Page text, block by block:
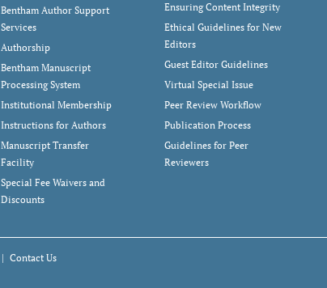
Bentham Author Support
Services
Authorship
Bentham Manuscript
Processing System
Institutional Membership
Instructions for Authors
Manuscript Transfer
Facility
Special Fee Waivers and
Discounts
Ensuring Content Integrity
Ethical Guidelines for New
Editors
Guest Editor Guidelines
Virtual Special Issue
Peer Review Workflow
Publication Process
Guidelines for Peer
Reviewers
Contact Us